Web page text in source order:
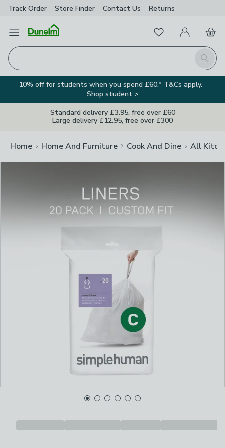
Track Order Store Finder Contact Us Returns
Open Menu
Search
FavouritesMy Account
Basket
10% off for students when you spend £60.* T&Cs apply.
Shop student >
Standard delivery £3.95, free over £60
Large delivery £12.95, free over £300
Home Home And Furniture Cook And Dine All